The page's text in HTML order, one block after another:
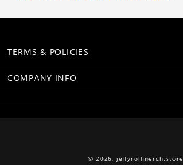
TERMS & POLICIES
COMPANY INFO
© 2026, jellyrollmerch.store